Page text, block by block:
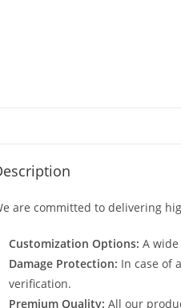
are committed to delivering
Customization Options: A
Damage Protection: In case of
verification.
Premium Quality: All our